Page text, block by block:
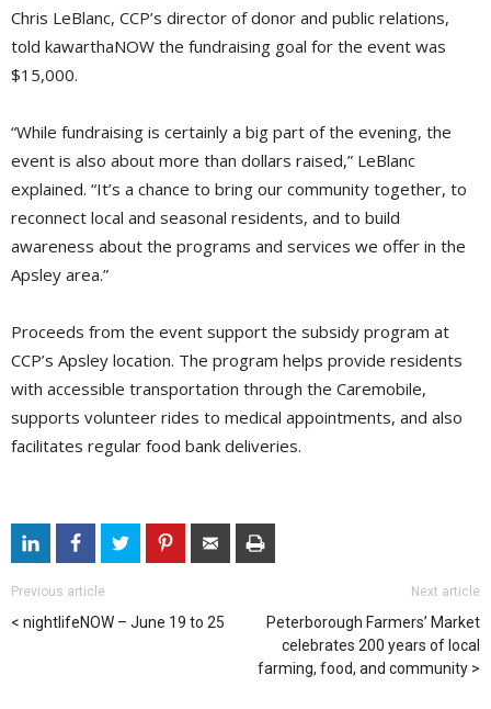
Chris LeBlanc, CCP’s director of donor and public relations,
told kawarthaNOW the fundraising goal for the event was
$15,000.
“While fundraising is certainly a big part of the evening, the
event is also about more than dollars raised,” LeBlanc
explained. “It’s a chance to bring our community together, to
reconnect local and seasonal residents, and to build
awareness about the programs and services we offer in the
Apsley area.”
Proceeds from the event support the subsidy program at
CCP’s Apsley location. The program helps provide residents
with accessible transportation through the Caremobile,
supports volunteer rides to medical appointments, and also
facilitates regular food bank deliveries.
Previous article
nightlifeNOW – June 19 to 25
Next article
Peterborough Farmers’ Market
celebrates 200 years of local
farming, food, and community